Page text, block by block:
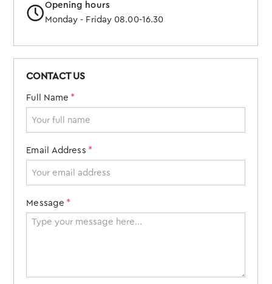
Opening hours
Monday - Friday 08.00-16.30
CONTACT US
Full Name
Email Address
Message